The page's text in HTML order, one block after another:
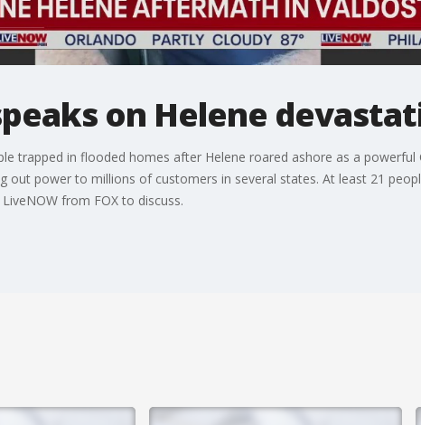
on Helene
trapped in flooded homes after Helene roared ashore as a powerful
out power to millions of customers in several states. At least 21
from FOX to discuss.